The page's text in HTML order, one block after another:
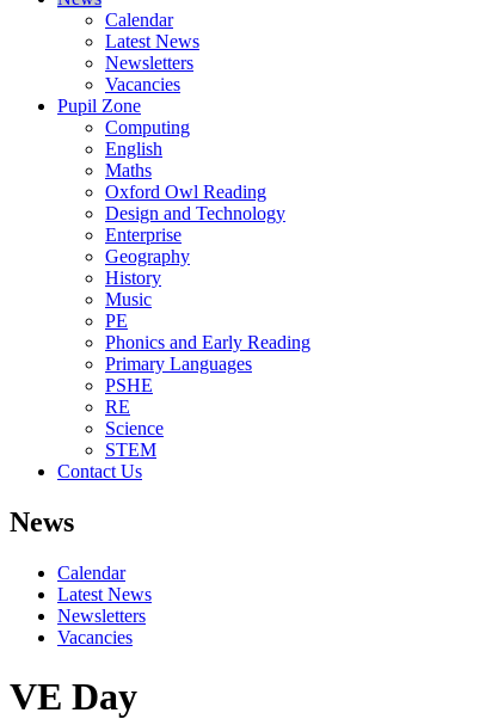
Calendar
Latest News
Newsletters
Vacancies
Pupil Zone
Computing
English
Maths
Oxford Owl Reading
Design and Technology
Enterprise
Geography
History
Music
PE
Phonics and Early Reading
Primary Languages
PSHE
RE
Science
STEM
Contact Us
News
Calendar
Latest News
Newsletters
Vacancies
VE Day